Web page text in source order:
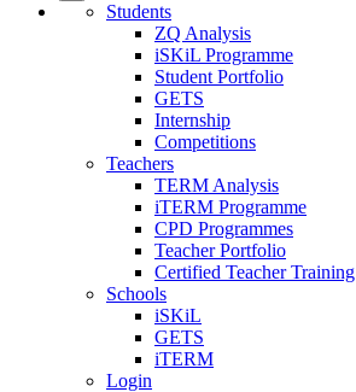
Students
ZQ Analysis
iSKiL Programme
Student Portfolio
GETS
Internship
Competitions
Teachers
TERM Analysis
iTERM Programme
CPD Programmes
Teacher Portfolio
Certified Teacher Training
Schools
iSKiL
GETS
iTERM
Login